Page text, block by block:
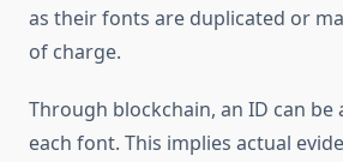
as their fonts are duplicated or
of charge.
Through blockchain, an ID can be
each font. This implies actual